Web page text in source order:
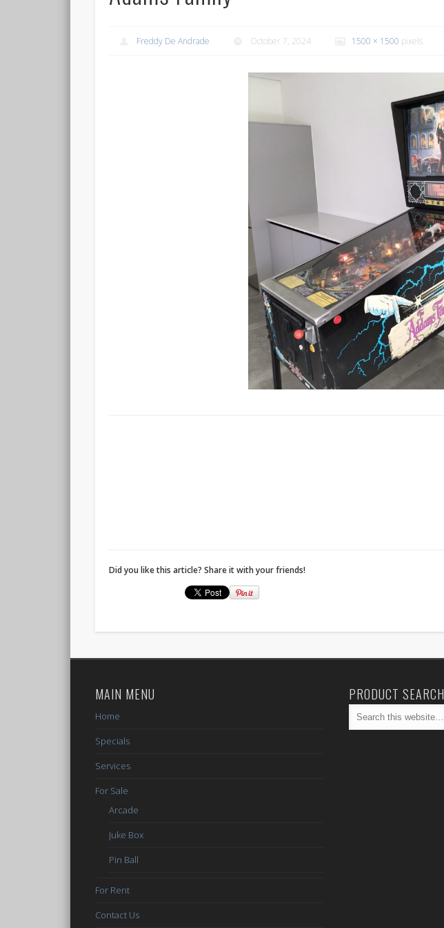
Freddy De Andrade October 7, 2024 1500 × 1500 pixels
Did you like this article? Share it with your friends!
MAIN MENU
Home
Specials
Services
For Sale
Arcade
Juke Box
Pin Ball
For Rent
Contact Us
PRODUCT SEARCH